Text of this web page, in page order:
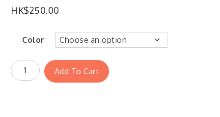
HK$250.00
Color
Add To Cart